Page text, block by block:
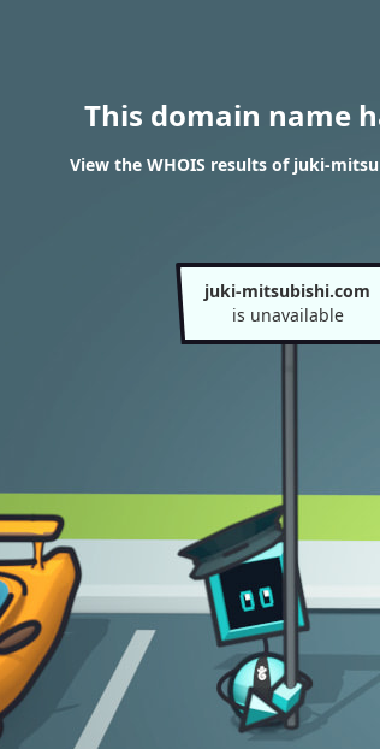
This domain name
View the WHOIS results of juki-
juki-mitsubishi.com
is unavailable